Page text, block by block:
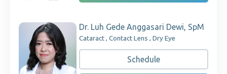
Dr. Luh Gede Anggasari Dewi, SpM
Cataract , Contact Lens , Dry Eye
Schedule